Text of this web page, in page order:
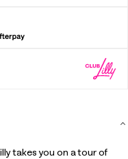
takes you on a tour of